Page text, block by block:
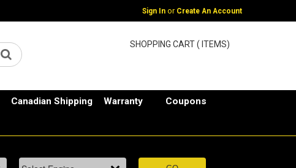
Sign In or Create An Account
SHOPPING CART ( ITEMS)
Canadian Shipping Warranty Coupons